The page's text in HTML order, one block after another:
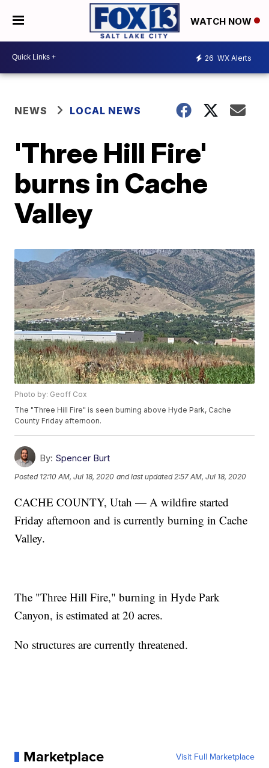
WATCH NOW
26 WX Alerts
NEWS LOCAL NEWS
'Three Hill Fire'
burns in Cache
Valley
Photo by: Geoff Cox
The "Three Hill Fire" is seen burning above Hyde Park, Cache
County Friday afternoon.
By: Spencer Burt
Posted 12:10 AM, Jul 18, 2020 and last updated 2:57 AM, Jul 18, 2020
CACHE COUNTY, Utah — A wildfire started
Friday afternoon and is currently burning in Cache
Valley.
The "Three Hill Fire," burning in Hyde Park
Canyon, is estimated at 20 acres.
No structures are currently threatened.
Marketplace Visit Full Marketplace